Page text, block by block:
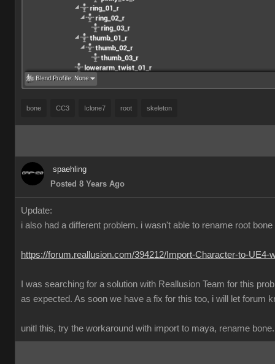
bone CC3 Iclone7 root skeleton
spaehling
Posted 8 Years Ago
Update:
i also had a different problem. i wasn't able to rename root
https://forum.reallusion.com/394212/Import-Character-to-
I was searching for a solution with Reallusion Team for this
as expected. As soon we have a fix for this too, i will let forum
unitl this, try the workaround with import to maya, rename